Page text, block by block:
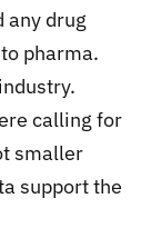
any drug
pharma.
calling for
smaller
support the